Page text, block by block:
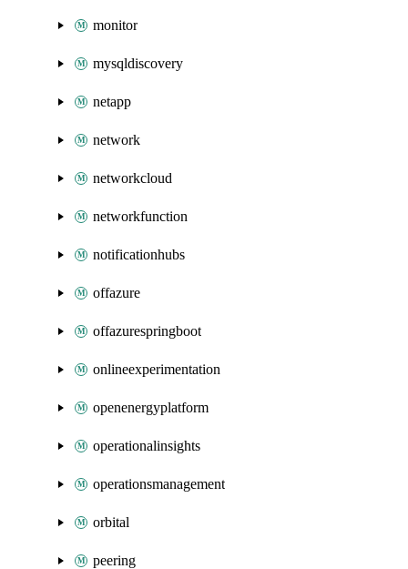
monitor
mysqldiscovery
netapp
network
networkcloud
networkfunction
notificationhubs
offazure
offazurespringboot
onlineexperimentation
openenergyplatform
operationalinsights
operationsmanagement
orbital
peering